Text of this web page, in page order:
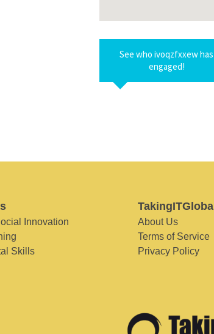
See who ivoqzfxxew has
engaged!
Innovation
Skills
TakingITGlobal
About Us
Terms of Service
Privacy Policy